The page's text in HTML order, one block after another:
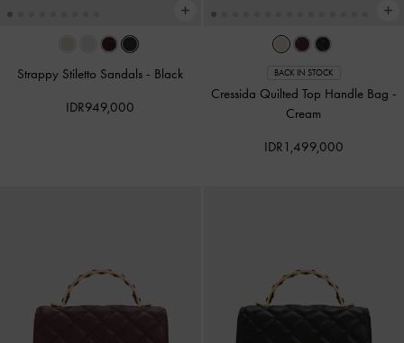
Strappy Stiletto Sandals - Black
IDR949,000
BACK IN STOCK
Cressida Quilted Top Handle Bag -
Cream
IDR1,499,000